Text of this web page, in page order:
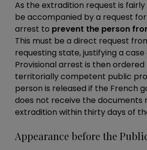
As the extradition request is
be accompanied by a request
arrest to prevent the person
This must be a direct request
requesting state, justifying a
Provisional arrest is then
territorially competent public
person is released if the French
does not receive the documents
extradition within thirty days of
Appearance before the